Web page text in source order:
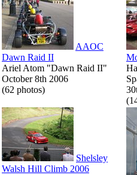
AAOC
Dawn Raid II
Ariel Atom "Dawn Raid II"
October 8th 2006
(62 photos)
Shelsley
Walsh Hill Climb 2006